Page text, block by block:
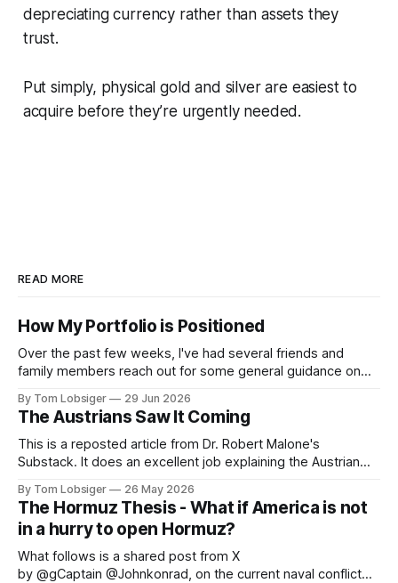
depreciating currency rather than assets they
trust.
Put simply, physical gold and silver are easiest to
acquire before they’re urgently needed.
READ MORE
How My Portfolio is Positioned
Over the past few weeks, I've had several friends and
family members reach out for some general guidance on
environment. A bit of background on my approach: I've
never used a financial advisor and have
By Tom Lobsiger 29 Jun 2026
The Austrians Saw It Coming
This is a reposted article from Dr. Robert Malone's
Substack. It does an excellent job explaining the Austrian
highlighting a few of its most prominent professors. This
type of economic thought relates directly to freegold and
the central role
By Tom Lobsiger 26 May 2026
The Hormuz Thesis - What if America is not
in a hurry to open Hormuz?
What follows is a shared post from X
by @gCaptain @Johnkonrad, on the current naval conflict